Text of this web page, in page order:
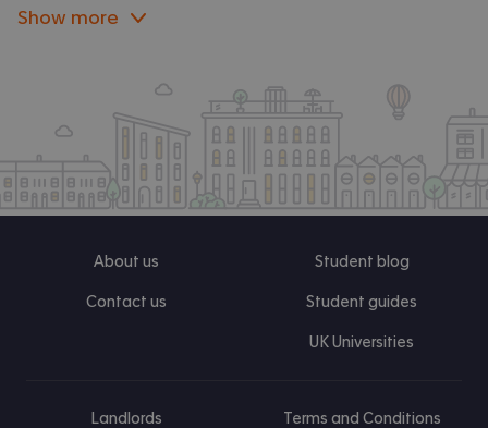
Show more
About us
Contact us
Student blog
Student guides
UK Universities
Landlords Terms and Conditions